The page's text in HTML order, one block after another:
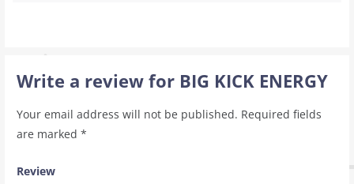
Write a review for BIG KICK ENERGY
Your email address will not be published. Required fields
are marked *
Review